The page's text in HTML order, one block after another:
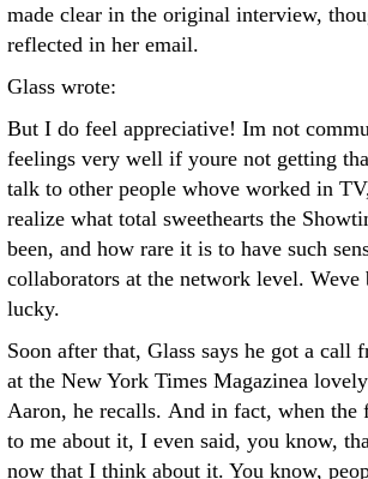
made clear in the original interview,
reflected in her email.
Glass wrote:
But I do feel appreciative! Im not
feelings very well if youre not getting
talk to other people whove worked in
realize what total sweethearts the
been, and how rare it is to have such
collaborators at the network level. Weve
lucky.
Soon after that, Glass says he got a call
at the New York Times Magazinea
Aaron, he recalls. And in fact, when
to me about it, I even said, you know,
now that I think about it. You know,